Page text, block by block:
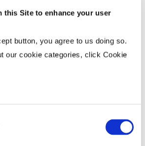
this Site to enhance your user
button, you agree to us doing so.
our cookie categories, click Cookie